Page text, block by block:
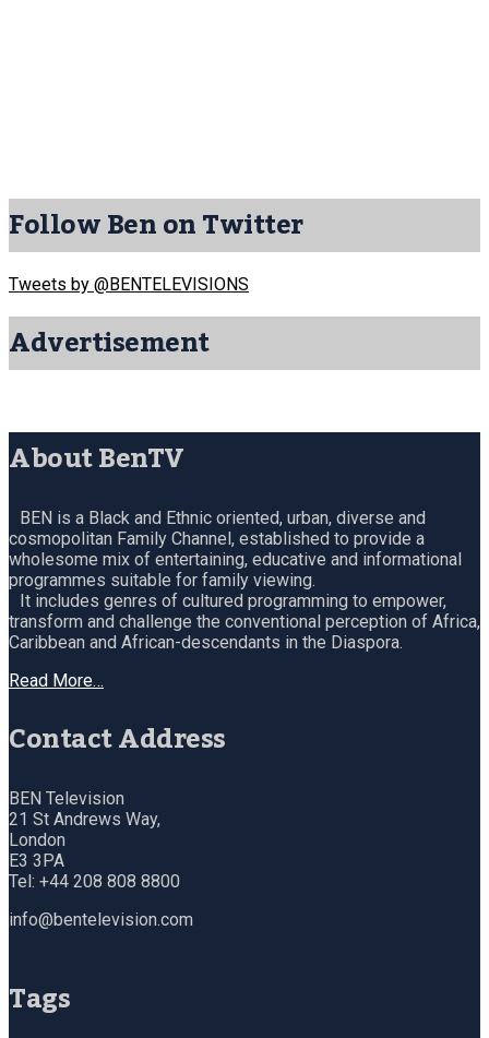
Follow Ben on Twitter
Tweets by @BENTELEVISIONS
Advertisement
About BenTV
BEN is a Black and Ethnic oriented, urban, diverse and
cosmopolitan Family Channel, established to provide a
wholesome mix of entertaining, educative and informational
programmes suitable for family viewing.
It includes genres of cultured programming to empower,
transform and challenge the conventional perception of Africa,
Caribbean and African-descendants in the Diaspora.
Read More…
Contact Address
BEN Television
21 St Andrews Way,
London
E3 3PA
Tel: +44 208 808 8800
info@bentelevision.com
Tags